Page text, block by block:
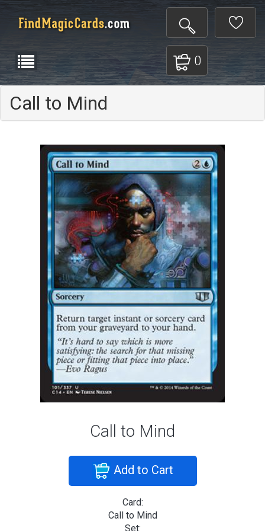
0
Call to Mind
Call to Mind
Add to Cart
Card:
Call to Mind
Set: